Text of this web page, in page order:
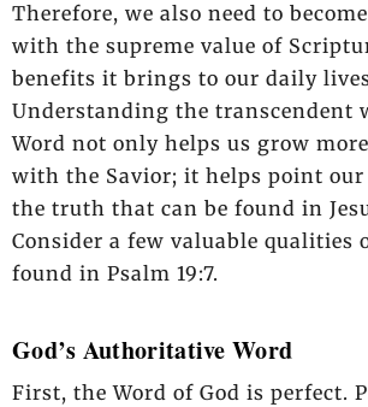
Therefore, we also need to
with the supreme value of
benefits it brings to our daily
Understanding the transcendent
Word not only helps us grow
with the Savior; it helps point
the truth that can be found in
Consider a few valuable qualities
found in Psalm 19:7.
God’s Authoritative Word
First, the Word of God is perfect.